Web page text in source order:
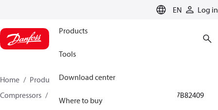
EN Log in
Products
Tools
Download center
Where to buy
Home Products
Climate Solutions for heating
Compressors
097B82409